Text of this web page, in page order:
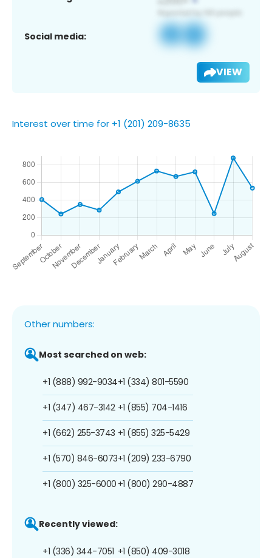
Social media:
VIEW
Interest over time for +1 (201) 209-8635
Other numbers:
Most searched on web:
+1 (888) 992-9034
+1 (347) 467-3142
+1 (662) 255-3743
+1 (570) 846-6073
+1 (800) 325-6000
+1 (334) 801-5590
+1 (855) 704-1416
+1 (855) 325-5429
+1 (209) 233-6790
+1 (800) 290-4887
Recently viewed:
+1 (336) 344-7051 +1 (850) 409-3018